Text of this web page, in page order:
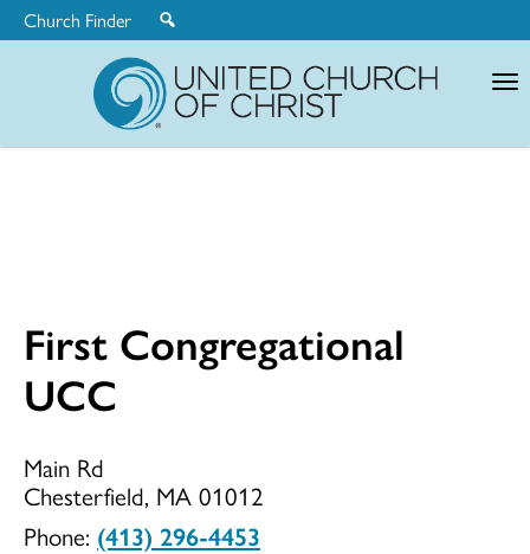
Church Finder
First
First Congregational
UCC
Main Rd
Chesterfield, MA 01012
Phone: (413) 296-4453